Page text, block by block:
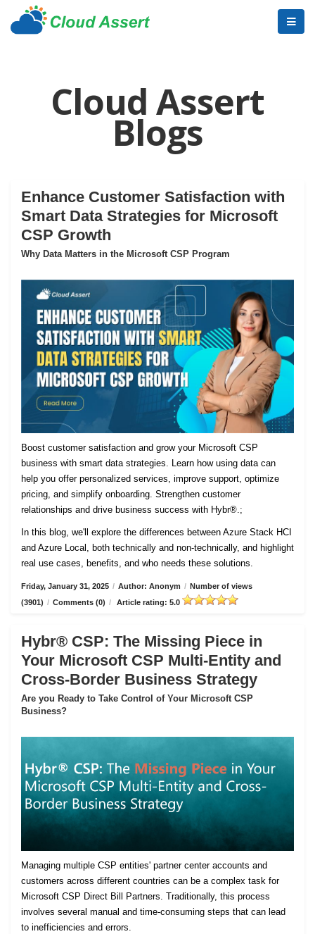
Cloud Assert
Blogs
Enhance Customer Satisfaction with
Smart Data Strategies for Microsoft
CSP Growth
Why Data Matters in the Microsoft CSP Program
Boost customer satisfaction and grow your Microsoft CSP
business with smart data strategies. Learn how using data can
help you offer personalized services, improve support, optimize
pricing, and simplify onboarding. Strengthen customer
relationships and drive business success with Hybr®.;
In this blog, we'll explore the differences between Azure Stack HCI
and Azure Local, both technically and non-technically, and highlight
real use cases, benefits, and who needs these solutions.
Friday, January 31, 2025 / Author: Anonym / Number of views
(3901) / Comments (0) / Article rating: 5.0
Hybr® CSP: The Missing Piece in
Your Microsoft CSP Multi-Entity and
Cross-Border Business Strategy
Are you Ready to Take Control of Your Microsoft CSP
Business?
Managing multiple CSP entities' partner center accounts and
customers across different countries can be a complex task for
Microsoft CSP Direct Bill Partners. Traditionally, this process
involves several manual and time-consuming steps that can lead
to inefficiencies and errors.